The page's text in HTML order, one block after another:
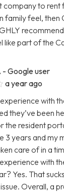
to rent
family feel, then
like part of the
- Google user
a year ago
experience with
they’ve been
the resident
3 years and my
care of in a
with
Yes. That
Overall, a